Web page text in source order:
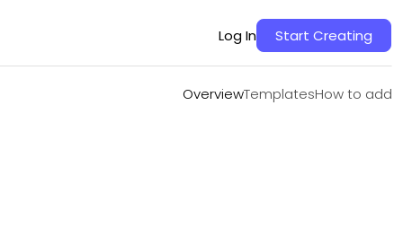
Log In Start Creating
OverviewTemplatesHow to add
TemplatesHow to add